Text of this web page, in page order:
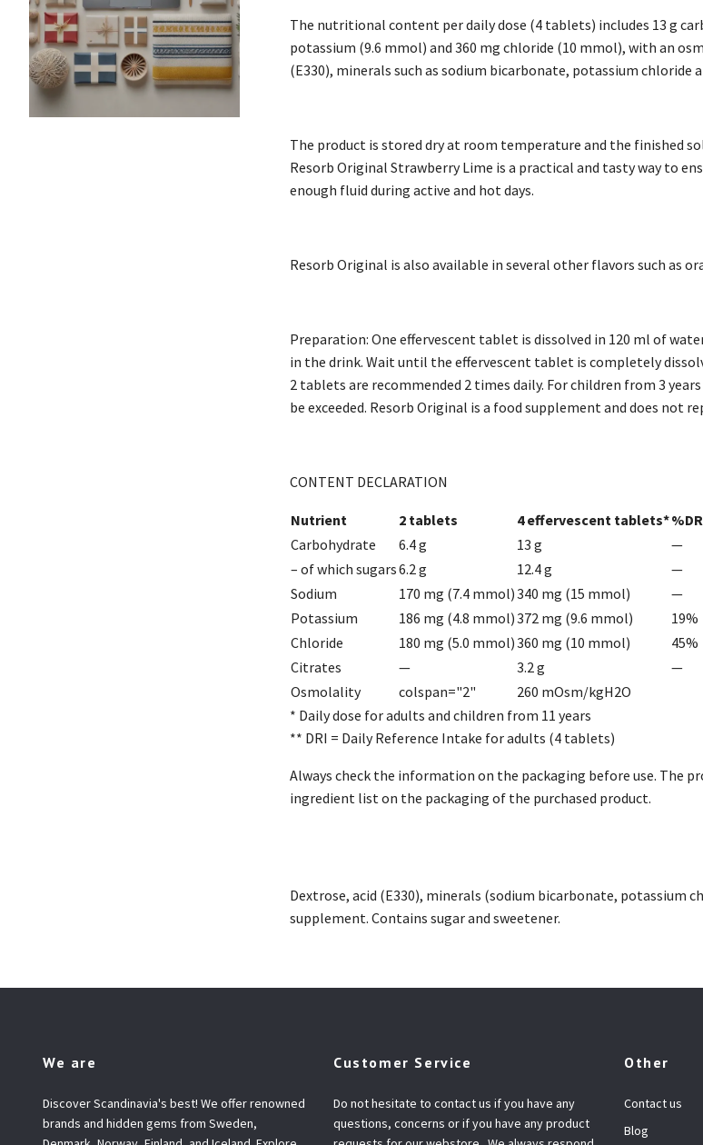
The nutritional content per daily dose (4 tablets) includes 13 g
potassium (9.6 mmol) and 360 mg chloride (10 mmol), with an
(E330), minerals such as sodium bicarbonate, potassium chloride
The product is stored dry at room temperature and the finished
Resorb Original Strawberry Lime is a practical and tasty way to
enough fluid during active and hot days.
Resorb Original is also available in several other flavors such as
Preparation: One effervescent tablet is dissolved in 120 ml of
in the drink. Wait until the effervescent tablet is completely
2 tablets are recommended 2 times daily. For children from 3
be exceeded. Resorb Original is a food supplement and does not
CONTENT DECLARATION
Nutrient 2 tablets 4 effervescent tablets*
Carbohydrate
6.4 g 13 g
—
– of which sugars6.2 g 12.4 g
—
Sodium
170 mg (7.4 mmol)340 mg (15 mmol)
—
Potassium
186 mg (4.8 mmol)372 mg (9.6 mmol)
19%
Chloride
180 mg (5.0 mmol)360 mg (10 mmol)
45%
Citrates
— 3.2 g
—
Osmolality
colspan="2"
260 mOsm/kgH2O
* Daily dose for adults and children from 11 years
** DRI = Daily Reference Intake for adults (4 tablets)
Always check the information on the packaging before use. The
ingredient list on the packaging of the purchased product.
Dextrose, acid (E330), minerals (sodium bicarbonate, potassium
supplement. Contains sugar and sweetener.
We are
Discover Scandinavia's best! We offer renowned
brands and hidden gems from Sweden,
Customer Service
Do not hesitate to contact us if you have any
questions, concerns or if you have any product
Other
Contact us
Blog